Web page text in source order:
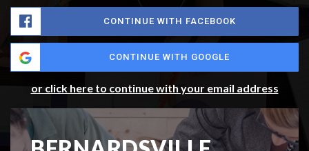
CONTINUE WITH FACEBOOK
CONTINUE WITH GOOGLE
or click here to continue with your email address